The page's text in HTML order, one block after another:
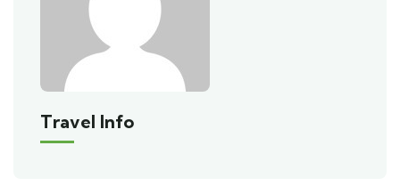
Travel Info